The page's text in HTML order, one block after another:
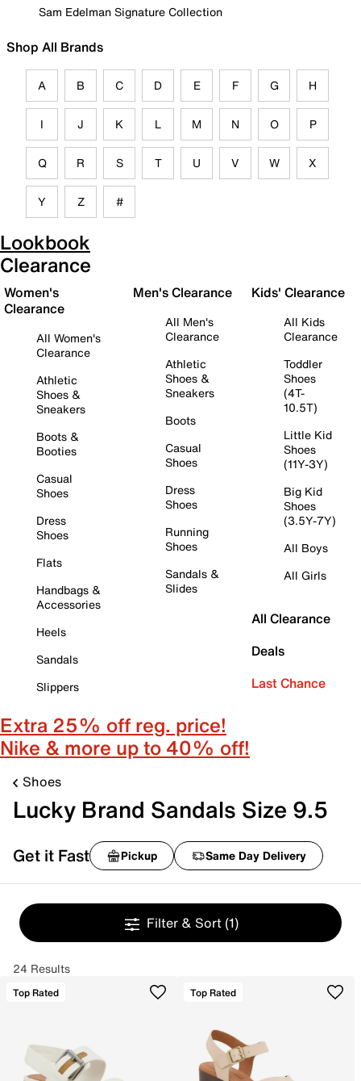
Sam Edelman Signature Collection
Shop All Brands
A B C D E F G H
I J K L M N O P
Q R S T U V W X
Y Z #
Lookbook
Clearance
Women's
Clearance
All Women's
Clearance
Athletic
Shoes &
Sneakers
Boots &
Booties
Casual
Shoes
Dress
Shoes
Flats
Handbags &
Accessories
Heels
Sandals
Slippers
Men's Clearance
All Men's
Clearance
Athletic
Shoes &
Sneakers
Boots
Casual
Shoes
Dress
Shoes
Running
Shoes
Sandals &
Slides
Kids' Clearance
All Kids
Clearance
Toddler
Shoes
(4T-
10.5T)
Little Kid
Shoes
(11Y-3Y)
Big Kid
Shoes
(3.5Y-7Y)
All Boys
All Girls
All Clearance
Deals
Last Chance
Extra 25% off reg. price!
Nike & more up to 40% off!
Shoes
Lucky Brand Sandals Size 9.5
Get it Fast Pickup Same Day Delivery
Filter & Sort (1)
24 Results
Top Rated Top Rated